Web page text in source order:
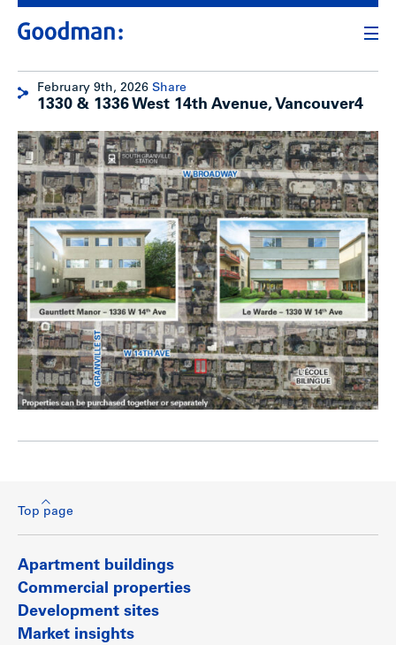
February 9th, 2026 Share
1330 & 1336 West 14th Avenue, Vancouver4
Top page
Apartment buildings
Commercial properties
Development sites
Market insights